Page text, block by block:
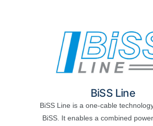
BiSS Line
BiSS Line is a one-cable
BiSS. It enables a combined